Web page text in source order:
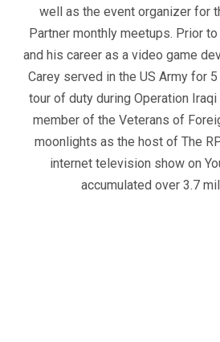
well as the event organizer for
Partner monthly meetups. Prior
and his career as a video game
Carey served in the US Army for
tour of duty during Operation
member of the Veterans of
moonlights as the host of The
internet television show on
accumulated over 3.7